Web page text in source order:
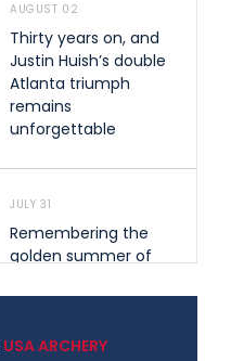
AUGUST 02
Thirty years on, and
Justin Huish’s double
Atlanta triumph
remains
unforgettable
JULY 31
Remembering the
golden summer of
shape archery in the
USA ARCHERY